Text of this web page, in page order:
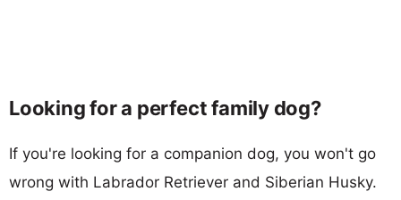
Looking for a perfect family dog?
If you're looking for a companion dog, you won't go
wrong with Labrador Retriever and Siberian Husky.